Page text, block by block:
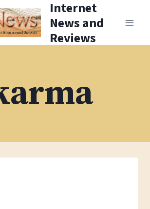
Internet
News and
Reviews